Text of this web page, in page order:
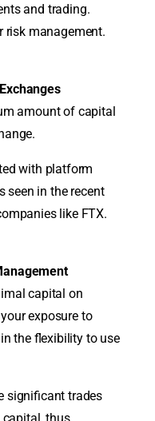
and trading.
risk management.
amount of capital
with platform
seen in the recent
like FTX.
capital on
exposure to
the flexibility to use
significant trades